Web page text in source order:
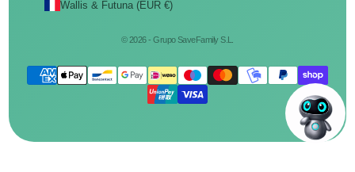
Wallis & Futuna (EUR €)
© 2026 - Grupo SaveFamily S.L.